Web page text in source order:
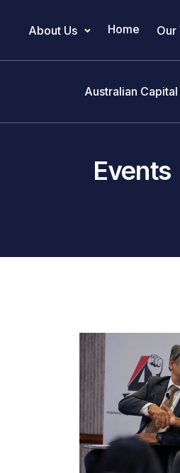
Main
About Us Home Our
Australian
Events